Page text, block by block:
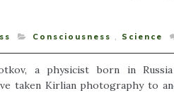
Consciousness , Science
a physicist born in
taken Kirlian photography to